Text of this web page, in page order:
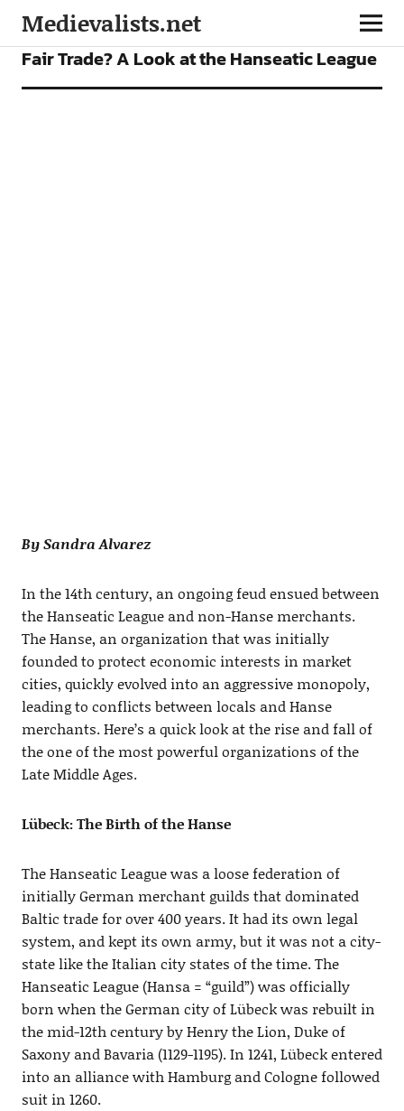
Medievalists.net
FEATURES
Fair Trade? A Look at the Hanseatic League
By Sandra Alvarez
In the 14th century, an ongoing feud ensued between
the Hanseatic League and non-Hanse merchants.
The Hanse, an organization that was initially
founded to protect economic interests in market
cities, quickly evolved into an aggressive monopoly,
leading to conflicts between locals and Hanse
merchants. Here’s a quick look at the rise and fall of
the one of the most powerful organizations of the
Late Middle Ages.
Lübeck: The Birth of the Hanse
The Hanseatic League was a loose federation of
initially German merchant guilds that dominated
Baltic trade for over 400 years. It had its own legal
system, and kept its own army, but it was not a city-
state like the Italian city states of the time. The
Hanseatic League (Hansa = “guild”) was officially
born when the German city of Lübeck was rebuilt in
the mid-12th century by Henry the Lion, Duke of
Saxony and Bavaria (1129-1195). In 1241, Lübeck entered
into an alliance with Hamburg and Cologne followed
suit in 1260.